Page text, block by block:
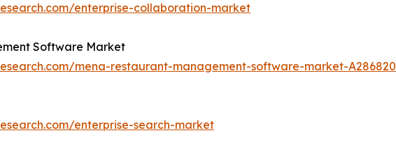
enterprise-collaboration-market
Software Market
mena-restaurant-management-software-market-A286820
enterprise-search-market